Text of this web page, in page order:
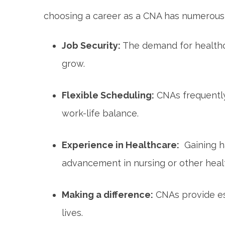
choosing a career as a CNA has
Job Security: The demand for
grow.
Flexible Scheduling: CNAs
work-life balance.
Experience in Healthcare:
Gaining
advancement in nursing or other
Making a​ difference: CNAs provide
lives.